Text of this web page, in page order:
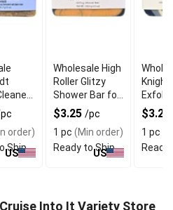
order)
Ship
US
Wholesale High
Roller Glitzy
Shower Bar for
Her
$3.25 /pc
1 pc (Min order)
Ready to Ship
US
Knight
Goat
for
$3.25
1 pc
Ready
Into It Variety Store